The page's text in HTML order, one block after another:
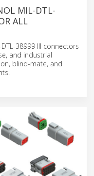
MIL-DTL-
ALL
38999 III connectors
and industrial
blind-mate, and